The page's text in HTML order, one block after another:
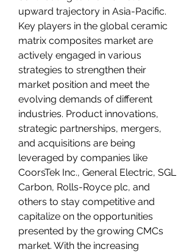
upward trajectory in Asia-Pacific.
Key players in the global ceramic
matrix composites market are
actively engaged in various
strategies to strengthen their
market position and meet the
evolving demands of different
industries. Product innovations,
strategic partnerships, mergers,
and acquisitions are being
leveraged by companies like
CoorsTek Inc., General Electric, SGL
Carbon, Rolls-Royce plc, and
others to stay competitive and
capitalize on the opportunities
presented by the growing CMCs
market. With the increasing